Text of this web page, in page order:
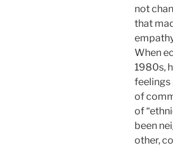
not
that
When
1980s,
feelings
of
of
been
other,